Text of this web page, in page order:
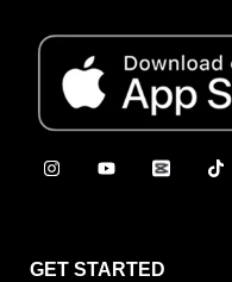
GET STARTED